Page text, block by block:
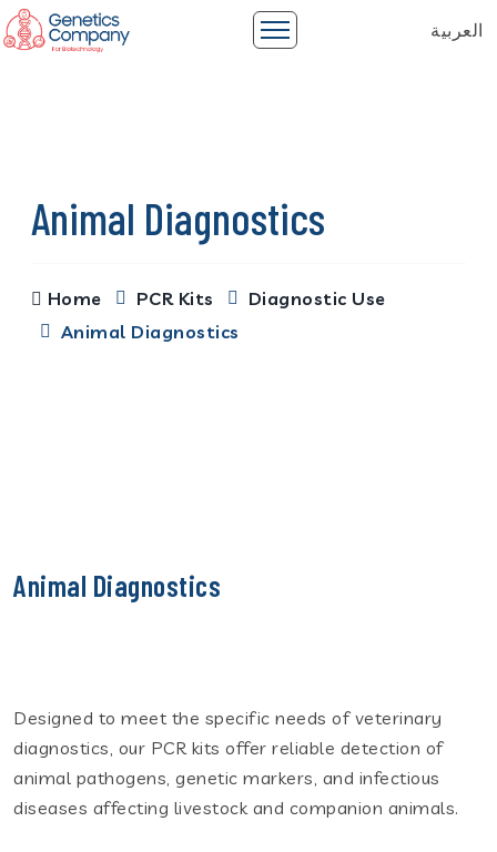
العربية
Animal Diagnostics
Home PCR Kits
Diagnostic Use
Animal Diagnostics
Animal Diagnostics
Designed to meet the specific needs of veterinary
diagnostics, our PCR kits offer reliable detection of
animal pathogens, genetic markers, and infectious
diseases affecting livestock and companion animals.